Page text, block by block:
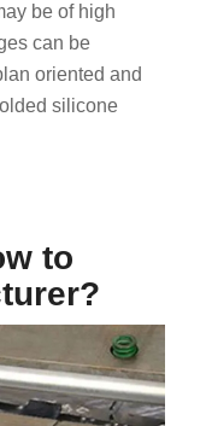
be of high
can be
oriented and
silicone
to